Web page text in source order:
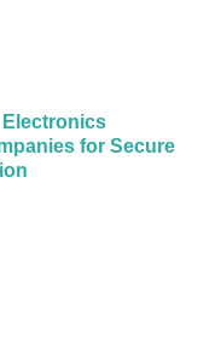
Electronics
for Secure